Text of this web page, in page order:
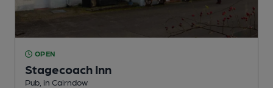
OPEN
Stagecoach Inn
Pub, in Cairndow